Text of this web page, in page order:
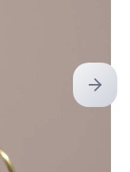
Next